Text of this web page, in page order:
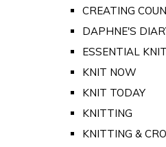
CREATING
DAPHNE'S
ESSENTIAL
KNIT NOW
KNIT TODAY
KNITTING
KNITTING &